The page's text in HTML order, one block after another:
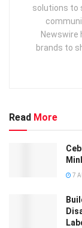
solutions to
Newswire
brands to
Read More
7